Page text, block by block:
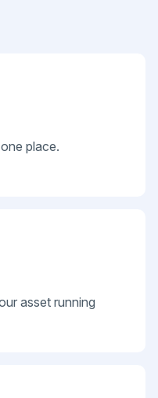
place.
asset running